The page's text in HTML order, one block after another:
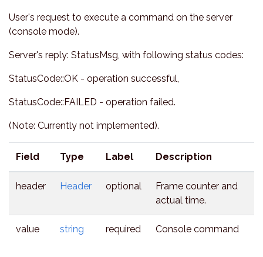
User's request to execute a command on the server
(console mode).
Server's reply: StatusMsg, with following status codes:
StatusCode::OK - operation successful,
StatusCode::FAILED - operation failed.
(Note: Currently not implemented).
Field Type Label Description
header Header optional
Frame counter and
actual time.
value string required Console command